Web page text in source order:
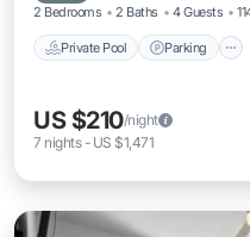
2 Bedrooms 2 Baths 4 Guests
Private Pool Parking
US $210/night
7 nights- US $1,471